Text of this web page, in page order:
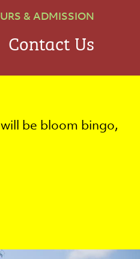
& ADMISSION
Contact Us
be bloom bingo,